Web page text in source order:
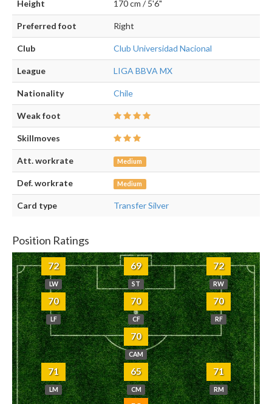
Height 170 cm / 5'6"
Preferred foot Right
Club Club Universidad Nacional
League LIGA BBVA MX
Nationality Chile
Weak foot
Skillmoves
Att. workrate Medium
Def. workrate Medium
Card type Transfer Silver
Position Ratings
72
LW
69
ST
72
RW
70
LF
70
CF
70
RF
70
CAM
71
LM
65
CM
71
RM